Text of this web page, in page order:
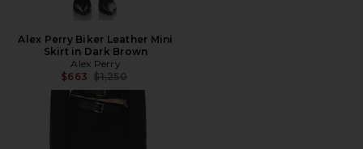
Alex Perry Biker Leather Mini
Skirt in Dark Brown
Alex Perry
$663 Previous price:
$1,250